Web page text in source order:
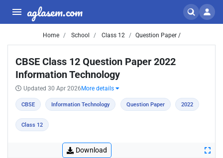
aglasem.com
Home School Class 12 Question Paper /
CBSE Class 12 Question Paper 2022
Information Technology
Updated 30 Apr 2026 More details
CBSE Information Technology Question Paper 2022
Class 12
Download